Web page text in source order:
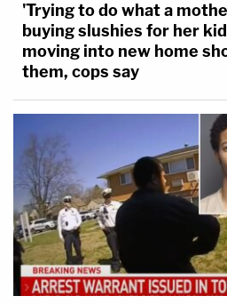
'Trying to do what a
buying slushies for her
moving into new home
them, cops say